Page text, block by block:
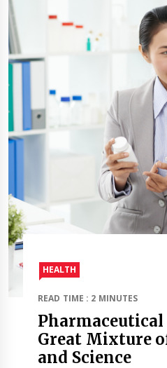
HEALTH
READ TIME : 2 MINUTES
Pharmaceutical
Great Mixture
and Science